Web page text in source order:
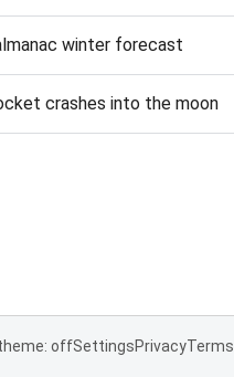
winter forecast
crashes into the moon
offSettingsPrivacyTerms